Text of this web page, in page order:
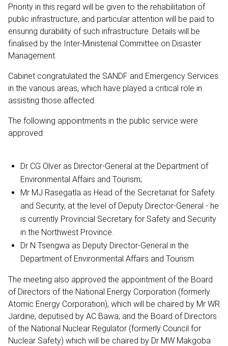
Priority in this regard will be given to the rehabilitation of
public infrastructure; and particular attention will be paid to
ensuring durability of such infrastructure. Details will be
finalised by the Inter-Ministerial Committee on Disaster
Management.
Cabinet congratulated the SANDF and Emergency Services
in the various areas, which have played a critical role in
assisting those affected.
The following appointments in the public service were
approved:
Dr CG Olver as Director-General at the Department of
Environmental Affairs and Tourism;
Mr MJ Rasegatla as Head of the Secretariat for Safety
and Security, at the level of Deputy Director-General - he
is currently Provincial Secretary for Safety and Security
in the Northwest Province.
Dr N Tsengwa as Deputy Director-General in the
Department of Environmental Affairs and Tourism.
The meeting also approved the appointment of the Board
of Directors of the National Energy Corporation (formerly
Atomic Energy Corporation), which will be chaired by Mr WR
Jardine, deputised by AC Bawa; and the Board of Directors
of the National Nuclear Regulator (formerly Council for
Nuclear Safety) which will be chaired by Dr MW Makgoba